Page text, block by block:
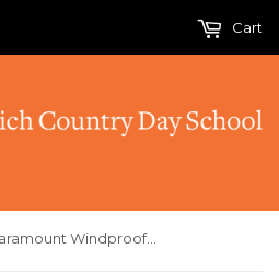
Cart
Helly Hansen Paramount Windproof Softshell Vest